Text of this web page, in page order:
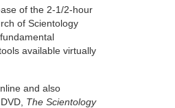
of the 2-1/2-hour
of Scientology
available virtually
and also
The Scientology